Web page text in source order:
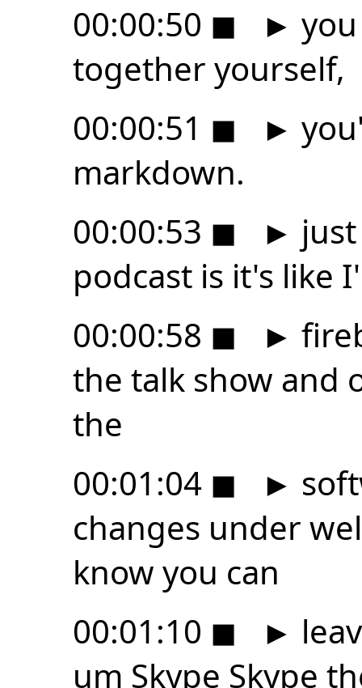
00:00:50 ◼ ►
together yourself,
00:00:51 ◼ ►
markdown.
00:00:53 ◼ ►
podcast is it's like
00:00:58 ◼ ►
the talk show and
the
00:01:04 ◼ ►
changes under
know you can
00:01:10 ◼ ►
um Skype Skype